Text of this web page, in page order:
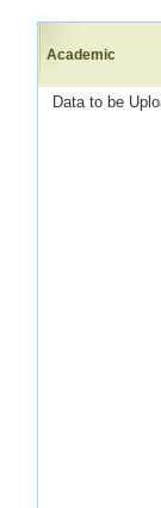
Academic
Data to be